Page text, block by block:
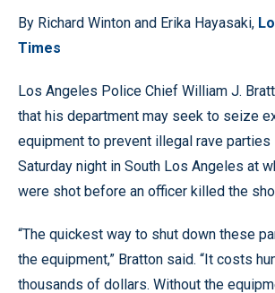
By Richard Winton and Erika Hayasaki,
Times
Los Angeles Police Chief William J.
that his department may seek to seize
equipment to prevent illegal rave parties
Saturday night in South Los Angeles at
were shot before an officer killed the
“The quickest way to shut down these
the equipment,” Bratton said. “It costs
thousands of dollars. Without the